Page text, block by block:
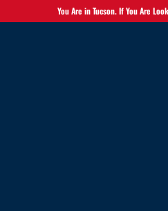
You Are in Tucson. If You Are